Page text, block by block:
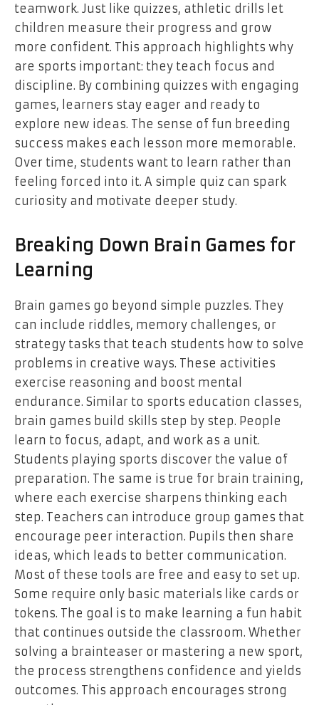
teamwork. Just like quizzes, athletic drills let
children measure their progress and grow
more confident. This approach highlights why
are sports important: they teach focus and
discipline. By combining quizzes with engaging
games, learners stay eager and ready to
explore new ideas. The sense of fun breeding
success makes each lesson more memorable.
Over time, students want to learn rather than
feeling forced into it. A simple quiz can spark
curiosity and motivate deeper study.
Breaking Down Brain Games for
Learning
Brain games go beyond simple puzzles. They
can include riddles, memory challenges, or
strategy tasks that teach students how to solve
problems in creative ways. These activities
exercise reasoning and boost mental
endurance. Similar to sports education classes,
brain games build skills step by step. People
learn to focus, adapt, and work as a unit.
Students playing sports discover the value of
preparation. The same is true for brain training,
where each exercise sharpens thinking each
step. Teachers can introduce group games that
encourage peer interaction. Pupils then share
ideas, which leads to better communication.
Most of these tools are free and easy to set up.
Some require only basic materials like cards or
tokens. The goal is to make learning a fun habit
that continues outside the classroom. Whether
solving a brainteaser or mastering a new sport,
the process strengthens confidence and yields
outcomes. This approach encourages strong